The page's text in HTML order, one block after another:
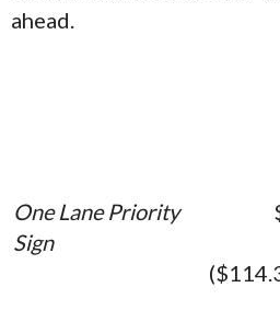
ahead.
One Lane Priority
Sign